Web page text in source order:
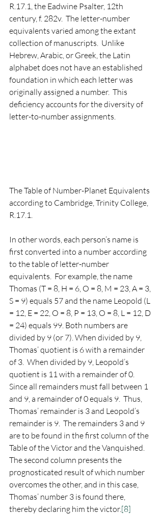
R.17.1, the Eadwine Psalter, 12th
century, f. 282v.  The letter-number
equivalents varied among the extant
collection of manuscripts.  Unlike
Hebrew, Arabic, or Greek, the Latin
alphabet does not have an established
foundation in which each letter was
originally assigned a number.  This
deficiency accounts for the diversity of
letter-to-number assignments.
The Table of Number-Planet Equivalents
according to Cambridge, Trinity College,
R.17.1.
In other words, each person’s name is
first converted into a number according
to the table of letter-number
equivalents.  For example, the name
Thomas (T = 8, H = 6, O = 8, M = 23, A = 3,
S = 9) equals 57 and the name Leopold (L
= 12, E = 22, O = 8, P = 13, O = 8, L = 12, D
= 24) equals 99. Both numbers are
divided by 9 (or 7). When divided by 9,
Thomas’ quotient is 6 with a remainder
of 3.  When divided by 9, Leopold’s
quotient is 11 with a remainder of 0.
Since all remainders must fall between 1
and 9, a remainder of 0 equals 9.  Thus,
Thomas’ remainder is 3 and Leopold’s
remainder is 9.  The remainders 3 and 9
are to be found in the first column of the
Table of the Victor and the Vanquished.
The second column presents the
prognosticated result of which number
overcomes the other, and in this case,
Thomas’ number 3 is found there,
thereby declaring him the victor.[8]